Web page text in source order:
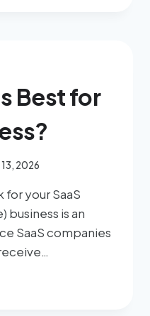
Best for
2026
your SaaS
is an
SaaS companies